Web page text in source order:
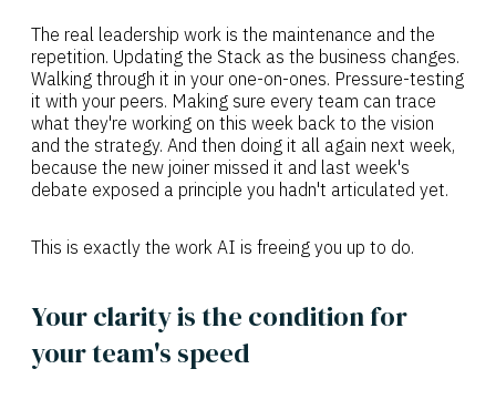
The real leadership work is the maintenance and the
repetition. Updating the Stack as the business changes.
Walking through it in your one-on-ones. Pressure-testing
it with your peers. Making sure every team can trace
what they're working on this week back to the vision
and the strategy. And then doing it all again next week,
because the new joiner missed it and last week's
debate exposed a principle you hadn't articulated yet.
This is exactly the work AI is freeing you up to do.
Your clarity is the condition for
your team's speed